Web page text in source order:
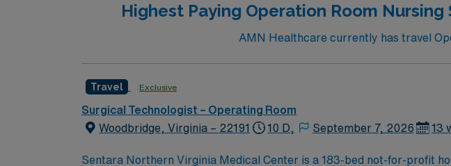
Highest Paying Operation Room
AMN Healthcare currently has travel
Travel Exclusive
Surgical Technologist – Operating Room
Woodbridge, Virginia – 22191
10 D, September 7, 2026 13
Sentara Northern Virginia Medical Center is a 183-bed not-for-profit